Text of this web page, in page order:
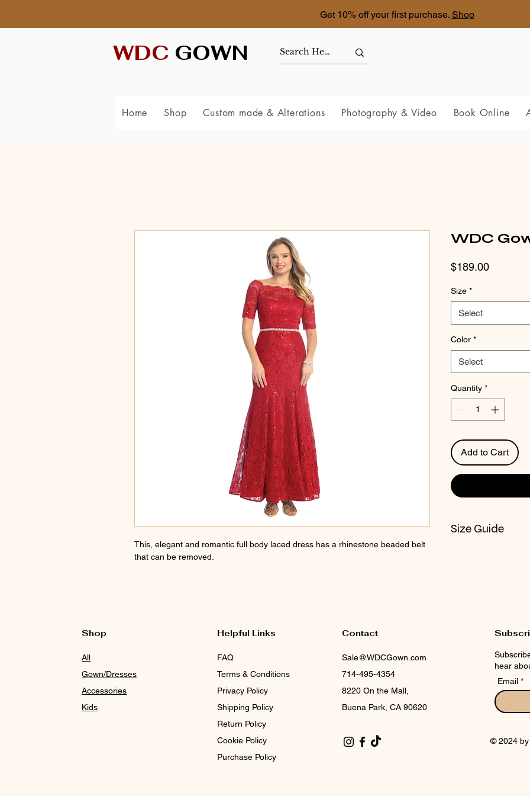
Get 10% off your first purchase. Shop
WDC GOWN
Home Shop Custom made & Alterations Photography & Video Book Online
This, elegant and romantic full body laced dress has a rhinestone beaded belt
that can be removed.
WDC
$189.00Price
Size *
Select
Color *
Select
Quantity *
Add to Cart
Size Guide
Shop
All
Gown/Dresses
Accessories
Kids
Helpful Links
FAQ
Terms & Conditions
Privacy Policy
Shipping Policy
Return Policy
Cookie Policy
Purchase Policy
Contact
Sale@WDCGown.com
714-495-4354
8220 On the Mall,
Buena Park, CA 90620
hear
Email
© 2024 by